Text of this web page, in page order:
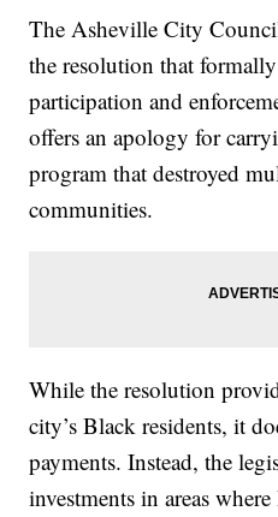
The Asheville City
the resolution that
participation and
offers an apology for
program that destroyed
communities.
While the resolution
city’s Black residents, it
payments. Instead, the
investments in areas